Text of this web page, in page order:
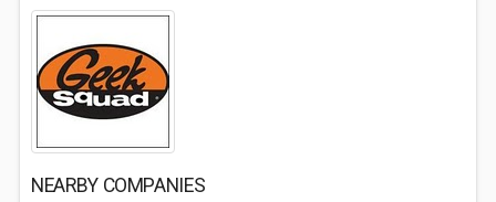
NEARBY COMPANIES